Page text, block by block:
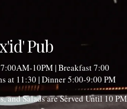
Pub
10PM | Breakfast 7:00
at 11:30 | Dinner 5:00-9:00 PM
and Salads are Served Until 10 PM